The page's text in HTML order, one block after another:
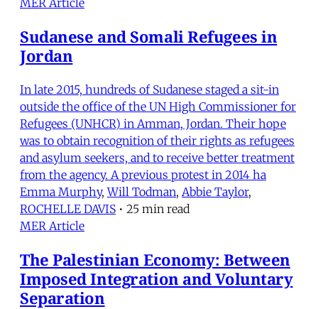
Sudanese and Somali Refugees in
Jordan
In late 2015, hundreds of Sudanese staged a sit-in
outside the office of the UN High Commissioner for
Refugees (UNHCR) in Amman, Jordan. Their hope
was to obtain recognition of their rights as refugees
and asylum seekers, and to receive better treatment
from the agency. A previous protest in 2014 ha
Emma Murphy,Will Todman, Abbie Taylor,
ROCHELLE DAVIS • 25 min read
MER Article
The Palestinian Economy: Between
Imposed Integration and Voluntary
Separation